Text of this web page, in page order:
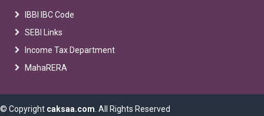
IBBI IBC Code
SEBI Links
Income Tax Department
MahaRERA
© Copyright caksaa.com . All Rights Reserved